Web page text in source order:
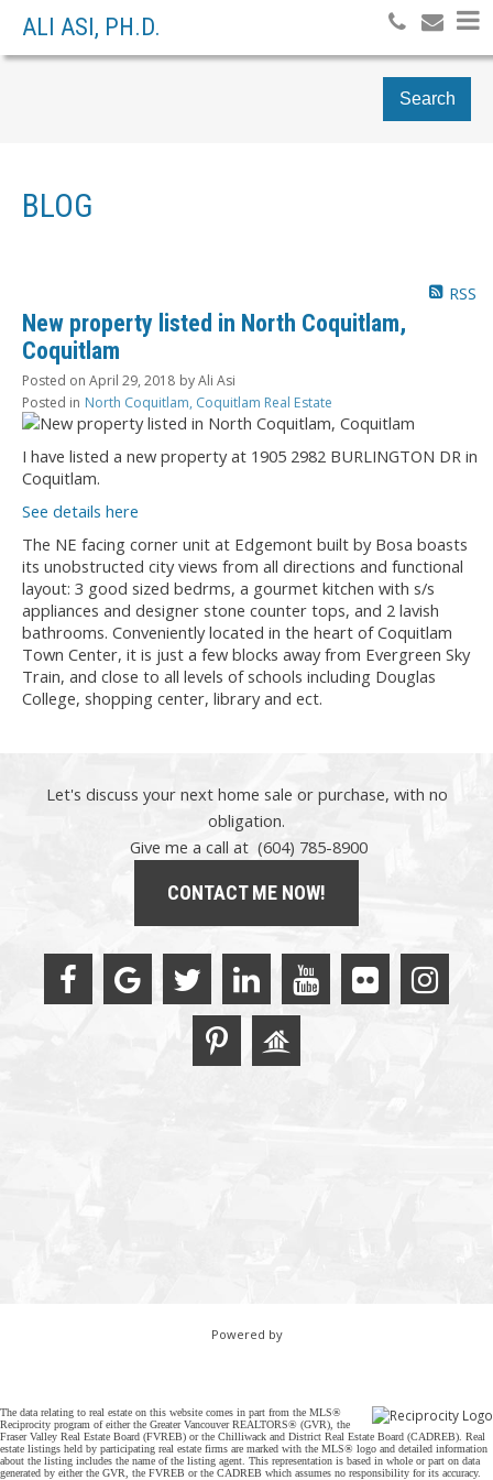
ALI ASI, PH.D.
Search
BLOG
RSS
New property listed in North Coquitlam,
Coquitlam
Posted on April 29, 2018 byAli Asi
Posted in North Coquitlam, Coquitlam Real Estate
I have listed a new property at 1905 2982 BURLINGTON DR in
Coquitlam.
See details here
The NE facing corner unit at Edgemont built by Bosa boasts
its unobstructed city views from all directions and functional
layout: 3 good sized bedrms, a gourmet kitchen with s/s
appliances and designer stone counter tops, and 2 lavish
bathrooms. Conveniently located in the heart of Coquitlam
Town Center, it is just a few blocks away from Evergreen Sky
Train, and close to all levels of schools including Douglas
College, shopping center, library and ect.
Let's discuss your next home sale or purchase, with no
obligation.
Give me a call at (604) 785-8900
CONTACT ME NOW!
Powered by
The data relating to real estate on this website comes in part from the MLS®
Reciprocity program of either the Greater Vancouver REALTORS® (GVR), the
Fraser Valley Real Estate Board (FVREB) or the Chilliwack and District Real Estate Board (CADREB). Real
estate listings held by participating real estate firms are marked with the MLS® logo and detailed information
about the listing includes the name of the listing agent. This representation is based in whole or part on data
generated by either the GVR, the FVREB or the CADREB which assumes no responsibility for its accuracy.